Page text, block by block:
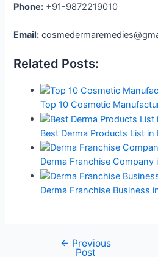
Phone: +91-9872219010
Email:
Related Posts:
Top 10 Cosmetic
Best Derma Products List in
Derma Franchise Company
Derma Franchise Business
← Previous
Post